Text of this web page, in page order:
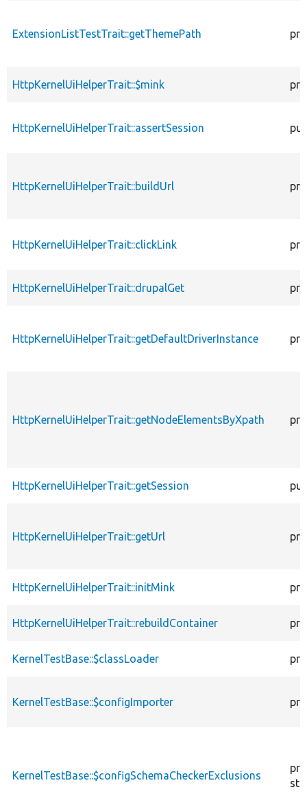
ExtensionListTestTrait::getThemePath
HttpKernelUiHelperTrait::$mink
HttpKernelUiHelperTrait::assertSession
HttpKernelUiHelperTrait::buildUrl
HttpKernelUiHelperTrait::clickLink
HttpKernelUiHelperTrait::drupalGet
HttpKernelUiHelperTrait::getDefaultDriverInstance
HttpKernelUiHelperTrait::getNodeElementsByXpath
HttpKernelUiHelperTrait::getSession
HttpKernelUiHelperTrait::getUrl
HttpKernelUiHelperTrait::initMink
HttpKernelUiHelperTrait::rebuildContainer
KernelTestBase::$classLoader
KernelTestBase::$configImporter
KernelTestBase::$configSchemaCheckerExclusions